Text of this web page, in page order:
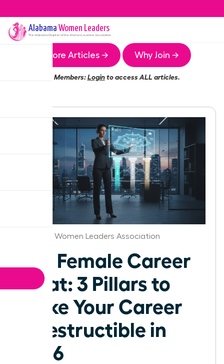
Alabama Women Leaders
The AlabamaChapter of the Women Leaders Association
More Articles → Why Join →
Members:Loginto access ALL articles.
Alabama Women Leaders Association
The Female Career
Moat: 3 Pillars to
Make Your Career
Indestructible in
2026